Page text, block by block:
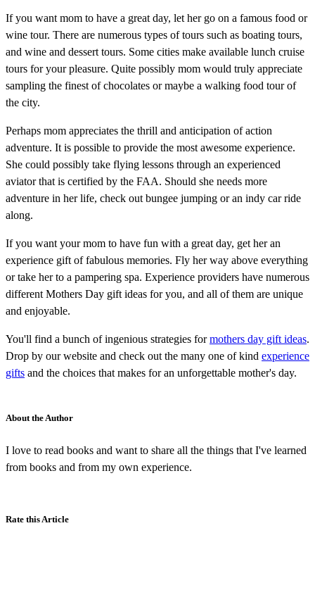
If you want mom to have a great day, let her go on a famous food or
wine tour. There are numerous types of tours such as boating tours,
and wine and dessert tours. Some cities make available lunch cruise
tours for your pleasure. Quite possibly mom would truly appreciate
sampling the finest of chocolates or maybe a walking food tour of
the city.
Perhaps mom appreciates the thrill and anticipation of action
adventure. It is possible to provide the most awesome experience.
She could possibly take flying lessons through an experienced
aviator that is certified by the FAA. Should she needs more
adventure in her life, check out bungee jumping or an indy car ride
along.
If you want your mom to have fun with a great day, get her an
experience gift of fabulous memories. Fly her way above everything
or take her to a pampering spa. Experience providers have numerous
different Mothers Day gift ideas for you, and all of them are unique
and enjoyable.
You'll find a bunch of ingenious strategies formothers day gift ideas.
Drop by our website and check out the many one of kind experience
gifts and the choices that makes for an unforgettable mother's day.
About the Author
I love to read books and want to share all the things that I've learned
from books and from my own experience.
Rate this Article